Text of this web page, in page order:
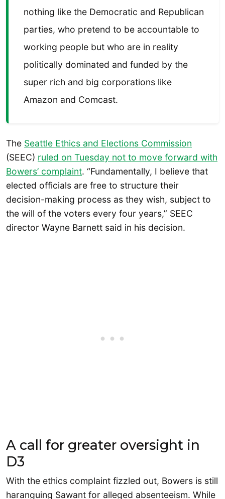
nothing like the Democratic and Republican
parties, who pretend to be accountable to
working people but who are in reality
politically dominated and funded by the
super rich and big corporations like
Amazon and Comcast.
The Seattle Ethics and Elections Commission
(SEEC) ruled on Tuesday not to move forward with
Bowers’ complaint. “Fundamentally, I believe that
elected officials are free to structure their
decision-making process as they wish, subject to
the will of the voters every four years,” SEEC
director Wayne Barnett said in his decision.
A call for greater oversight in
D3
With the ethics complaint fizzled out, Bowers is still
haranguing Sawant for alleged absenteeism. While